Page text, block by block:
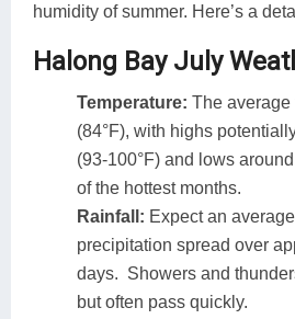
humidity of summer. Here’s a
Halong Bay July
Temperature: The average
(84°F), with highs
(93-100°F) and lows around
of the hottest months.
Rainfall: Expect an
precipitation spread over
days. Showers and
but often pass quickly.